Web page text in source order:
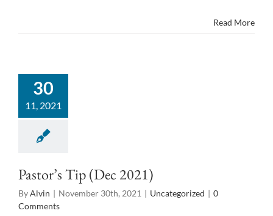
Read More
30
11, 2021
Pastor’s Tip (Dec 2021)
ByAlvin | November 30th, 2021 | Uncategorized | 0
Comments